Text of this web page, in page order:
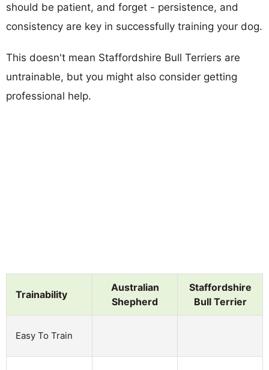
should be patient, and forget - persistence, and
consistency are key in successfully training your dog.
This doesn't mean Staffordshire Bull Terriers are
untrainable, but you might also consider getting
professional help.
Trainability
Australian
Shepherd
Staffordshire
Bull Terrier
Easy To Train